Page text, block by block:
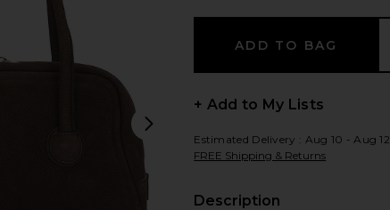
next slides
+ Add to My Lists
Estimated Delivery : Aug 10 - Aug 12
FREE Shipping & Returns
Description